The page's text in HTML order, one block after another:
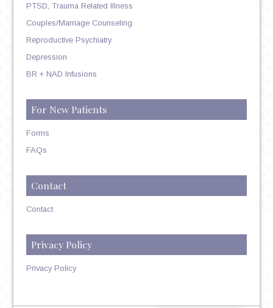
PTSD, Trauma Related Illness
Couples/Marriage Counseling
Reproductive Psychiatry
Depression
BR + NAD Infusions
For New Patients
Forms
FAQs
Contact
Contact
Privacy Policy
Privacy Policy